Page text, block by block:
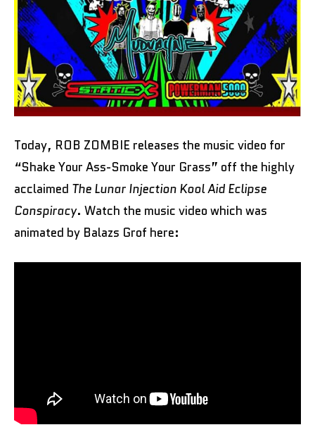
Today, ROB ZOMBIE releases the music video for
“Shake Your Ass-Smoke Your Grass” off the highly
acclaimed The Lunar Injection Kool Aid Eclipse
Conspiracy. Watch the music video which was
animated by Balazs Grof here: